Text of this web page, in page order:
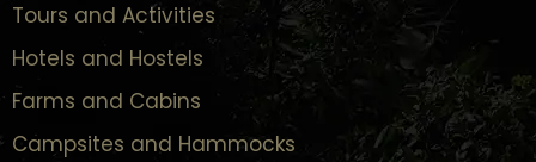
Tours and Activities
Hotels and Hostels
Farms and Cabins
Campsites and Hammocks